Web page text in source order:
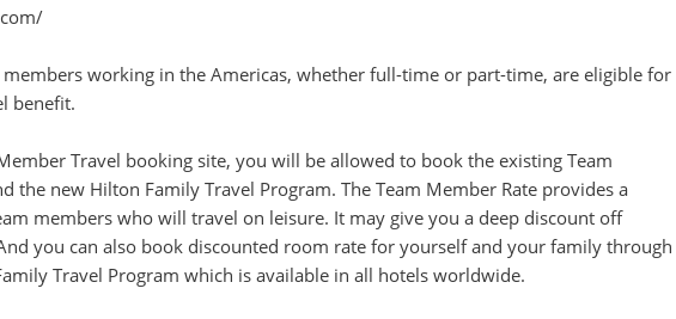
working in the Americas, whether full-time or part-time, are eligible for
benefit.
Travel booking site, you will be allowed to book the existing Team
the new Hilton Family Travel Program. The Team Member Rate provides a
members who will travel on leisure. It may give you a deep discount off
you can also book discounted room rate for yourself and your family through
Travel Program which is available in all hotels worldwide.